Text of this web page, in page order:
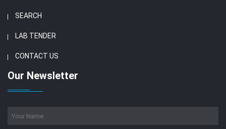
SEARCH
LAB TENDER
CONTACT US
Our Newsletter